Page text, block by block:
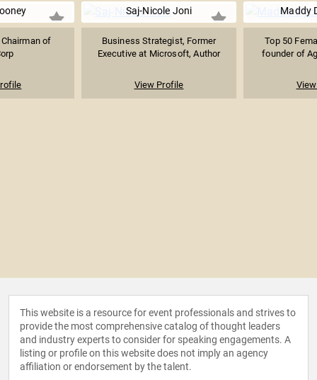
Chairman of
Saj-Nicole Joni
Business Strategist, Former
Executive at Microsoft, Author
View Profile
Maddy
Top 50
founder of
This website is a resource for event professionals and strives to
provide the most comprehensive catalog of thought leaders
and industry experts to consider for speaking engagements. A
listing or profile on this website does not imply an agency
affiliation or endorsement by the talent.